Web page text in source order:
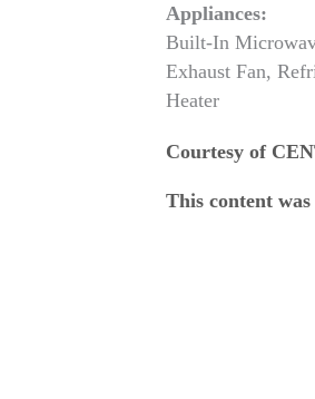
Appliances:
Built-In
Exhaust Fan,
Heater
Courtesy of
This content